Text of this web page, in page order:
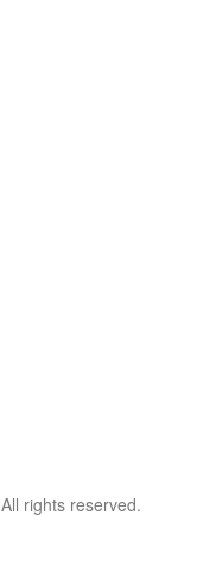
rights reserved.